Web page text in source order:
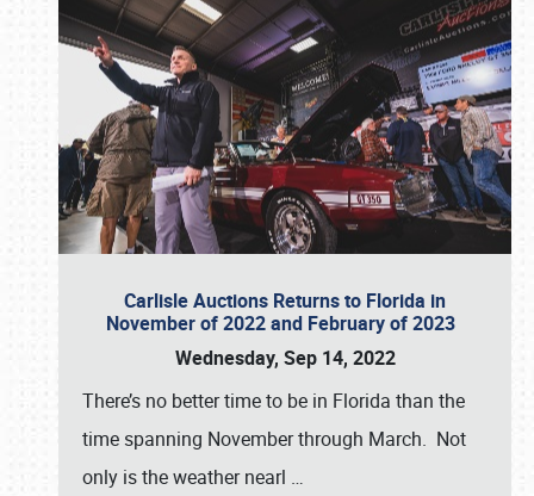
Carlisle Auctions Returns to Florida in
November of 2022 and February of 2023
Wednesday, Sep 14, 2022
There’s no better time to be in Florida than the
time spanning November through March. Not
only is the weather nearl …